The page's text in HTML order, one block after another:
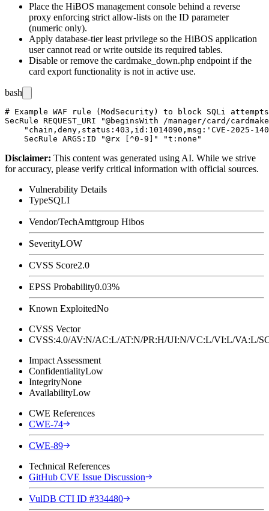
Place the HiBOS management console behind a reverse
proxy enforcing strict allow-lists on the ID parameter
(numeric only).
Apply database-tier least privilege so the HiBOS application
user cannot read or write outside its required tables.
Disable or remove the cardmake_down.php endpoint if the
card export functionality is not in active use.
bash
# Example WAF rule (ModSecurity) to block SQLi
SecRule REQUEST_URI "@beginsWith /manager/card/
"chain,deny,status:403,id:1014090,msg:'CVE-2025-
Disclaimer: This content was generated using AI. While we strive
for accuracy, please verify critical information with official sources.
Vulnerability Details
TypeSQLI
Vendor/TechAmttgroup Hibos
SeverityLOW
CVSS Score2.0
EPSS Probability0.03%
Known ExploitedNo
CVSS Vector
CVSS:4.0/AV:N/AC:L/AT:N/PR:H/UI:N/VC:L/VI:L/
Impact Assessment
ConfidentialityLow
IntegrityNone
AvailabilityLow
CWE References
CWE-74
CWE-89
Technical References
GitHub CVE Issue Discussion
VulDB CTI ID #334480